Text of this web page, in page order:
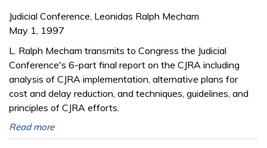
Judicial Conference, Leonidas Ralph Mecham
May 1, 1997
L. Ralph Mecham transmits to Congress the Judicial
Conference's 6-part final report on the CJRA including
analysis of CJRA implementation, alternative plans for
cost and delay reduction, and techniques, guidelines, and
principles of CJRA efforts.
Read more